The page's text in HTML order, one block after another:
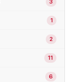
1
2
11
6